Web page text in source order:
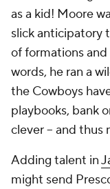
as a kid! Moore
slick anticipatory
of formations
words, he ran a
the Cowboys
playbooks, bank
clever -- and thus
Adding talent in
might send